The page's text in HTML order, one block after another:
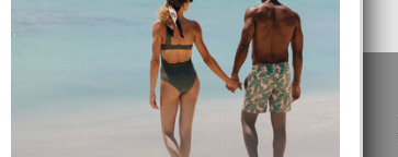
POPULAR POSTS